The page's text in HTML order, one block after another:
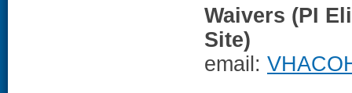
Waivers (PI
Site)
email: